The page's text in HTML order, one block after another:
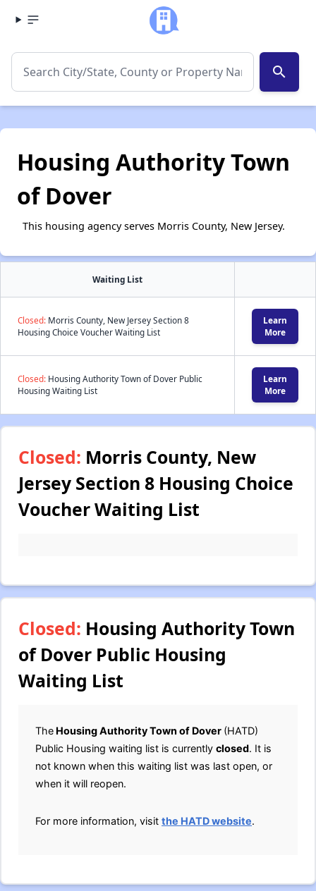
search
Housing Authority Town
of Dover
This housing agency serves Morris County, New Jersey.
Waiting List
Closed: Morris County, New Jersey Section 8
Housing Choice Voucher Waiting List
Learn
More
Closed: Housing Authority Town of Dover Public
Housing Waiting List
Learn
More
Closed: Morris County, New
Jersey Section 8 Housing Choice
Voucher Waiting List
Closed: Housing Authority Town
of Dover Public Housing
Waiting List
The Housing Authority Town of Dover (HATD)
Public Housing waiting list is currently closed. It is
not known when this waiting list was last open, or
when it will reopen.
For more information, visit the HATD website.